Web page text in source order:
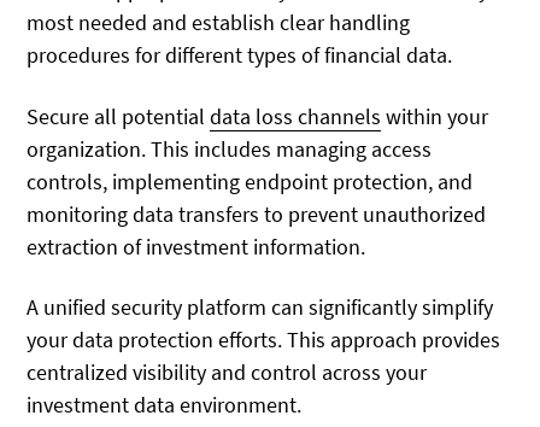
most needed and establish clear handling
procedures for different types of financial data.
Secure all potentialdata loss channels within your
organization. This includes managing access
controls, implementing endpoint protection, and
monitoring data transfers to prevent unauthorized
extraction of investment information.
A unified security platform can significantly simplify
your data protection efforts. This approach provides
centralized visibility and control across your
investment data environment.